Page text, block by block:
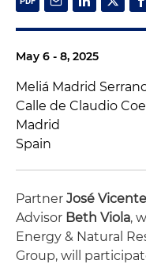
May 6 - 8, 2025
Meliá Madrid
Calle de Claudio
Madrid
Spain
Partner José
Advisor Beth Viola,
Energy & Natural
Group, will